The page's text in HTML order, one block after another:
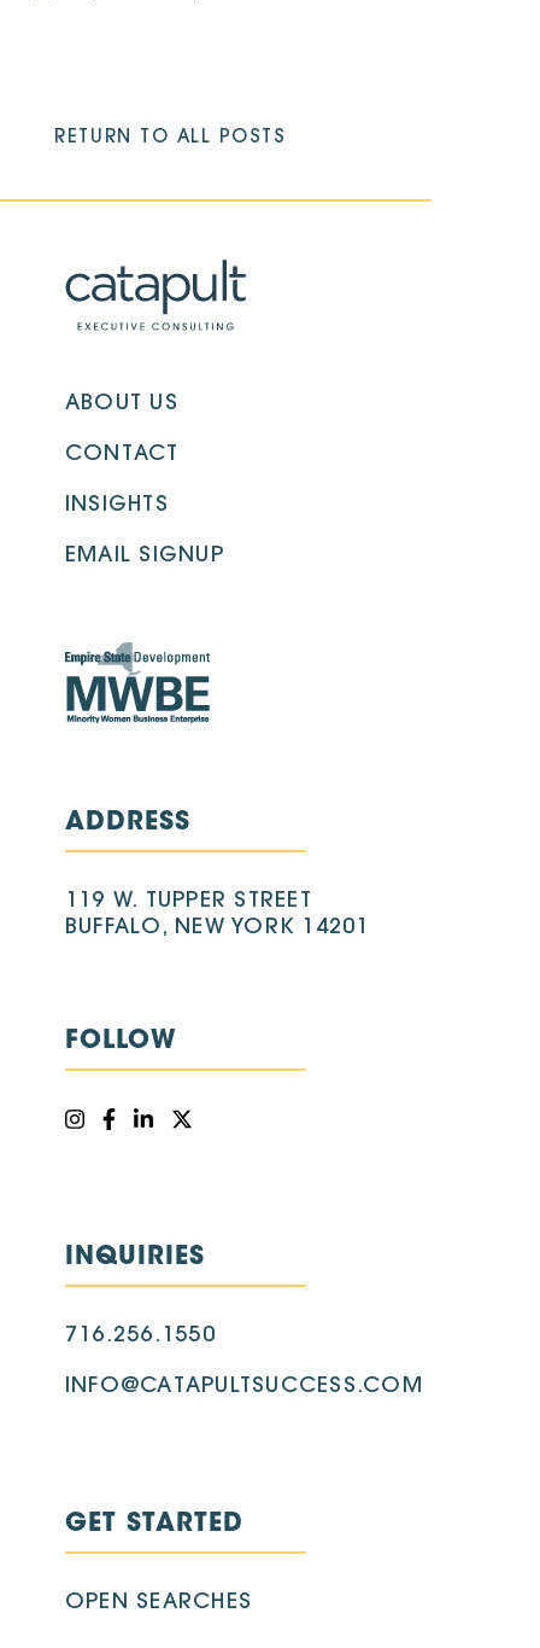
RETURN TO ALL POSTS
ABOUT US
CONTACT
INSIGHTS
EMAIL SIGNUP
ADDRESS
119 W. TUPPER STREET
BUFFALO, NEW YORK 14201
FOLLOW
INQUIRIES
716.256.1550
INFO@CATAPULTSUCCESS.COM
GET STARTED
OPEN SEARCHES